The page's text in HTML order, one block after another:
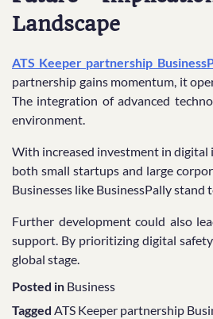
Landscape
ATS Keeper partnership
partnership gains momentum, it
The integration of advanced
environment.
With increased investment in digital
both small startups and large
Businesses like BusinessPally
Further development could also
support. By prioritizing digital
global stage.
Posted in Business
Tagged ATS Keeper partnership